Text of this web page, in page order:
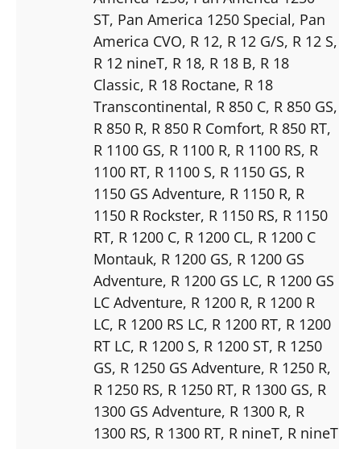
ST, Pan America 1250 Special, Pan
America CVO, R 12, R 12 G/S, R 12 S,
R 12 nineT, R 18, R 18 B, R 18
Classic, R 18 Roctane, R 18
Transcontinental, R 850 C, R 850 GS,
R 850 R, R 850 R Comfort, R 850 RT,
R 1100 GS, R 1100 R, R 1100 RS, R
1100 RT, R 1100 S, R 1150 GS, R
1150 GS Adventure, R 1150 R, R
1150 R Rockster, R 1150 RS, R 1150
RT, R 1200 C, R 1200 CL, R 1200 C
Montauk, R 1200 GS, R 1200 GS
Adventure, R 1200 GS LC, R 1200 GS
LC Adventure, R 1200 R, R 1200 R
LC, R 1200 RS LC, R 1200 RT, R 1200
RT LC, R 1200 S, R 1200 ST, R 1250
GS, R 1250 GS Adventure, R 1250 R,
R 1250 RS, R 1250 RT, R 1300 GS, R
1300 GS Adventure, R 1300 R, R
1300 RS, R 1300 RT, R nineT, R nineT